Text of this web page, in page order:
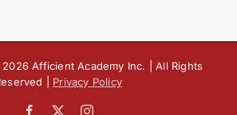
2026 Afficient Academy Inc. | All Rights
| Privacy Policy
Facebook Instagram